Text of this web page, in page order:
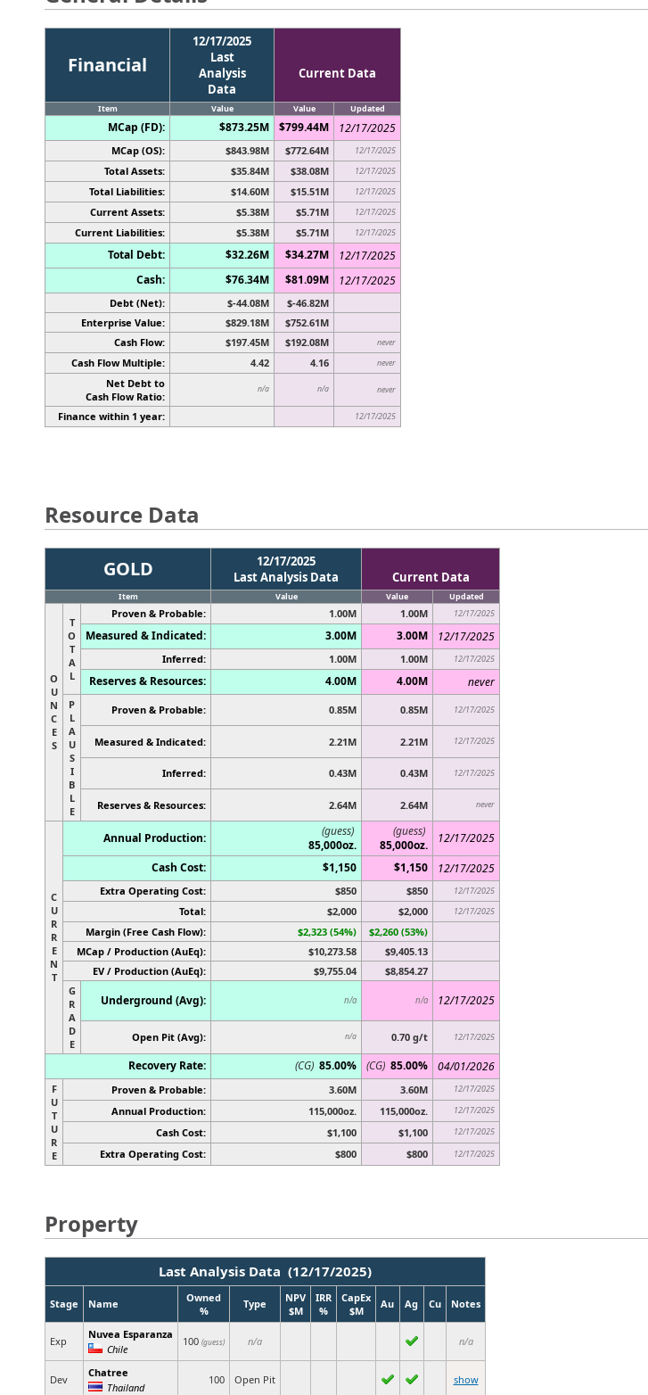
Financial
12/17/2025
Last
Analysis
Data
Current Data
Item Value Value Updated
MCap (FD): $873.25M $799.44M 12/17/2025
MCap (OS): $843.98M $772.64M 12/17/2025
Total Assets: $35.84M $38.08M 12/17/2025
Total Liabilities: $14.60M $15.51M 12/17/2025
Current Assets: $5.38M $5.71M 12/17/2025
Current Liabilities: $5.38M $5.71M 12/17/2025
Total Debt: $32.26M $34.27M
12/17/2025
Cash:
$76.34M $81.09M 12/17/2025
Debt (Net): $-44.08M
$-46.82M
Enterprise Value:
$829.18M
$752.61M
Cash Flow:
$197.45M $192.08M never
Cash Flow Multiple: 4.42 4.16 never
Net Debt to
Cash Flow Ratio:
n/a n/a never
Finance within 1 year: 12/17/2025
Resource Data
GOLD
12/17/2025
Last Analysis Data
Current Data
Item Value Value Updated
O
U
N
C
E
S
T
O
T
A
L
Proven & Probable: 1.00M 1.00M 12/17/2025
Measured & Indicated: 3.00M 3.00M 12/17/2025
Inferred: 1.00M 1.00M 12/17/2025
Reserves & Resources: 4.00M 4.00M never
P
L
A
U
S
I
B
L
E
Proven & Probable: 0.85M 0.85M 12/17/2025
Measured & Indicated: 2.21M 2.21M 12/17/2025
Inferred: 0.43M 0.43M 12/17/2025
Reserves & Resources: 2.64M 2.64M never
C
U
R
R
E
N
T
Annual Production:
(guess)
85,000oz.
(guess)
85,000oz.
12/17/2025
Cash Cost:
$1,150 $1,150 12/17/2025
Extra Operating Cost: $850 $850 12/17/2025
Total: $2,000 $2,000 12/17/2025
Margin (Free Cash Flow): $2,323 (54%)
$2,260 (53%)
MCap / Production (AuEq):
$10,273.58
$9,405.13
EV / Production (AuEq):
$9,755.04
$8,854.27
G
R
A
D
E
Underground (Avg): n/a n/a 12/17/2025
Open Pit (Avg): n/a 0.70 g/t 12/17/2025
Recovery Rate: (CG) 85.00% (CG) 85.00% 04/01/2026
F
U
T
U
R
E
Proven & Probable: 3.60M 3.60M 12/17/2025
Annual Production: 115,000oz. 115,000oz. 12/17/2025
Cash Cost: $1,100 $1,100 12/17/2025
Extra Operating Cost: $800 $800 12/17/2025
Property
Last Analysis Data (12/17/2025)
Stage Name
Owned
%
Type
NPV
$M
IRR
%
CapEx
$M
Au Ag Cu Notes
Exp
Nuvea Esparanza
Chile
100 (guess) n/a n/a
Dev
Chatree
Thailand
100 Open Pit show